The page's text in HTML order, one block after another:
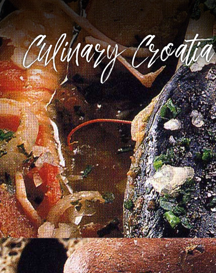
Culinary Croatia